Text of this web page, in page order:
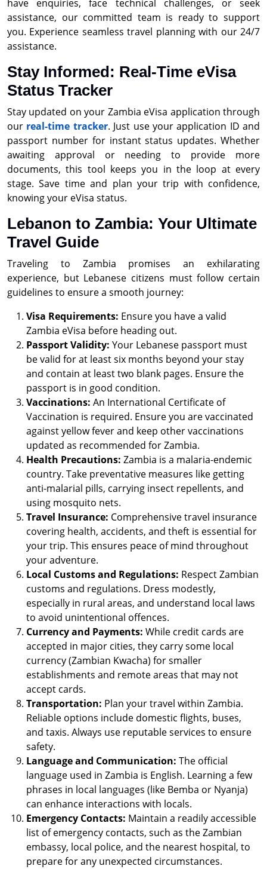
have enquiries, face technical challenges, or seek
assistance, our committed team is ready to support
you. Experience seamless travel planning with our 24/7
assistance.
Stay Informed: Real-Time eVisa
Status Tracker
Stay updated on your Zambia eVisa application through
our real-time tracker. Just use your application ID and
passport number for instant status updates. Whether
awaiting approval or needing to provide more
documents, this tool keeps you in the loop at every
stage. Save time and plan your trip with confidence,
knowing your eVisa status.
Lebanon to Zambia: Your Ultimate
Travel Guide
Traveling to Zambia promises an exhilarating
experience, but Lebanese citizens must follow certain
guidelines to ensure a smooth journey:
Visa Requirements: Ensure you have a valid
Zambia eVisa before heading out.
Passport Validity: Your Lebanese passport must
be valid for at least six months beyond your stay
and contain at least two blank pages. Ensure the
passport is in good condition.
Vaccinations: An International Certificate of
Vaccination is required. Ensure you are vaccinated
against yellow fever and keep other vaccinations
updated as recommended for Zambia.
Health Precautions: Zambia is a malaria-endemic
country. Take preventative measures like getting
anti-malarial pills, carrying insect repellents, and
using mosquito nets.
Travel Insurance: Comprehensive travel insurance
covering health, accidents, and theft is essential for
your trip. This ensures peace of mind throughout
your adventure.
Local Customs and Regulations: Respect Zambian
customs and regulations. Dress modestly,
especially in rural areas, and understand local laws
to avoid unintentional offences.
Currency and Payments: While credit cards are
accepted in major cities, they carry some local
currency (Zambian Kwacha) for smaller
establishments and remote areas that may not
accept cards.
Transportation: Plan your travel within Zambia.
Reliable options include domestic flights, buses,
and taxis. Always use reputable services to ensure
safety.
Language and Communication: The official
language used in Zambia is English. Learning a few
phrases in local languages (like Bemba or Nyanja)
can enhance interactions with locals.
Emergency Contacts: Maintain a readily accessible
list of emergency contacts, such as the Zambian
embassy, local police, and the nearest hospital, to
prepare for any unexpected circumstances.